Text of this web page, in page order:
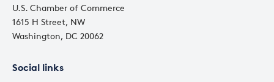
U.S. Chamber of Commerce
1615 H Street, NW
Washington, DC 20062
Social links